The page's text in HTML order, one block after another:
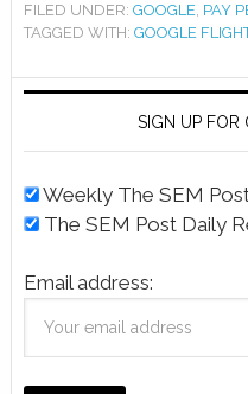
FILED UNDER: GOOGLE, PAY
TAGGED WITH: GOOGLE
SIGN UP FOR
Weekly The SEM
The SEM Post Daily
Email address: